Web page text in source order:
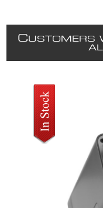
CUSTOMERS